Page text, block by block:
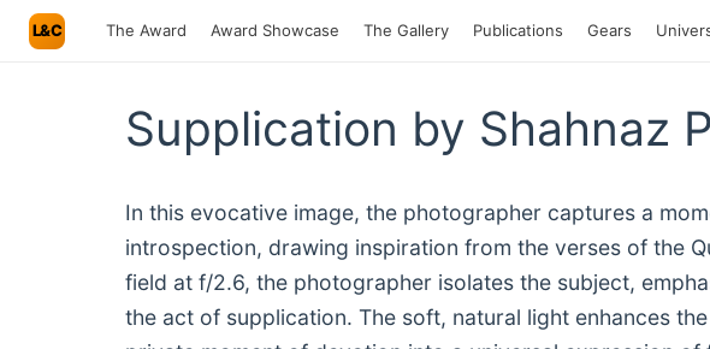
L&C The Award Award Showcase The Gallery Publications Gears
Supplication by Shahnaz
In this evocative image, the photographer captures a
introspection, drawing inspiration from the verses of the
field at f/2.6, the photographer isolates the subject,
the act of supplication. The soft, natural light enhances